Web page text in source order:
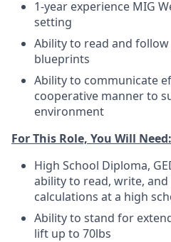
1-year experience MIG
setting
Ability to read and
blueprints
Ability to communicate
cooperative manner to
environment
For This Role, You Will Need:
High School Diploma,
ability to read, write,
calculations at a high
Ability to stand for
lift up to 70lbs